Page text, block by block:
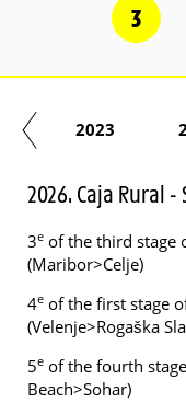
3
2023
2026. Caja Rural -
3e of the third stage
(Maribor>Celje)
4e of the first stage
(Velenje>Rogaška
5e of the fourth
Beach>Sohar)